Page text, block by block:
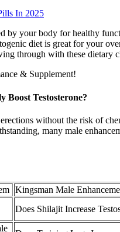
In 2025
by your body for healthy
diet is great for your
through with these dietary
Boost Testosterone?
without the risk of
many male
Kingsman Male
Does Shilajit Increase